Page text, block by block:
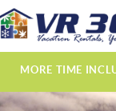
Skip to main content
PLAN YOUR
VACATION
MORE TIME